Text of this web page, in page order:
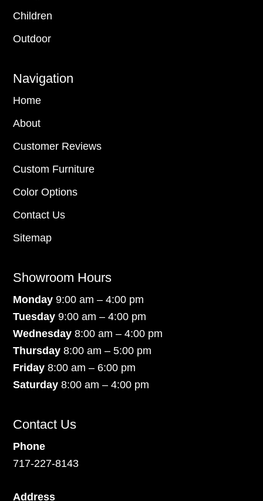
Children
Outdoor
Navigation
Home
About
Customer Reviews
Custom Furniture
Color Options
Contact Us
Sitemap
Showroom Hours
Monday9:00 am – 4:00 pm
Tuesday 9:00 am – 4:00 pm
Wednesday 8:00 am – 4:00 pm
Thursday 8:00 am – 5:00 pm
Friday 8:00 am – 6:00 pm
Saturday8:00 am – 4:00 pm
Contact Us
Phone
717-227-8143
Address